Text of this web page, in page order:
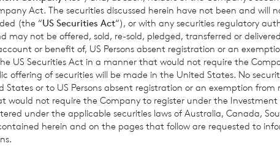
Limited: +44 (0)1534 625
S.A., Jersey Branch: +44 (0)1534
Act. The securities discussed herein have not been and will
(the “US Securities Act“), or with any securities regulatory
may not be offered, sold, re-sold, pledged, transferred or
or benefit of, US Persons absent registration or an
US Securities Act in a manner that would not require the
offering of securities will be made in the United States. No
or to US Persons absent registration or an exemption from
would not require the Company to register under the
under the applicable securities laws of Australia, Canada,
herein and on the pages that follow are requested to